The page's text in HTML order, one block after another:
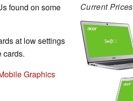
found on some
at low settings
cards.
Graphics
Current Prices